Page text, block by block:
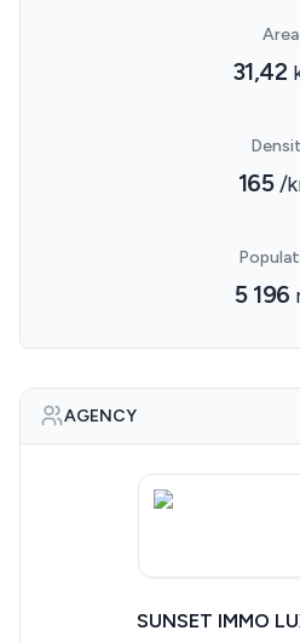
Area
31,42
165 /
5 196
AGENCY
SUNSET IMMO